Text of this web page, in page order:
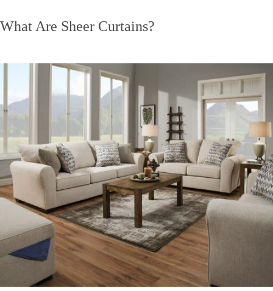
What Are Sheer Curtains?